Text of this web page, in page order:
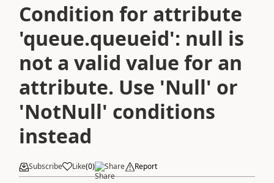
Condition for attribute
'queue.queueid': null is
not a valid value for an
attribute. Use 'Null' or
'NotNull' conditions
instead
Subscribe Like(0) Share Report